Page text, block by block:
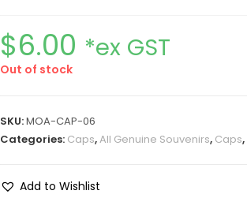
$6.00 *ex GST
Out of stock
SKU:MOA-CAP-06
Categories: Caps,All Genuine Souvenirs, Caps,
Add to Wishlist